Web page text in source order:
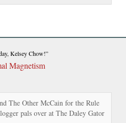
Kelsey Chow!”
Magnetism
The Other McCain for the Rule
pals over at The Daley Gator